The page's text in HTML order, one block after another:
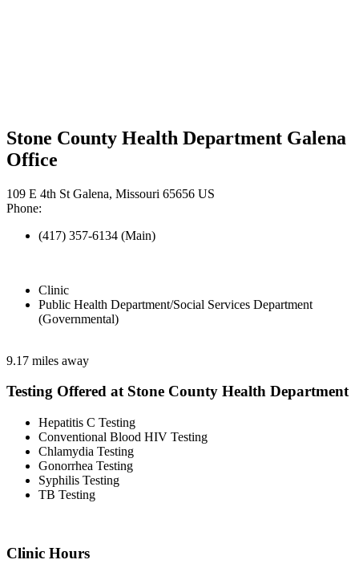
Stone County Health Department Galena
Office
109 E 4th St Galena, Missouri 65656 US
Phone:
(417) 357-6134 (Main)
Clinic
Public Health Department/Social Services Department
(Governmental)
9.17 miles away
Testing Offered at Stone County Health Department
Hepatitis C Testing
Conventional Blood HIV Testing
Chlamydia Testing
Gonorrhea Testing
Syphilis Testing
TB Testing
Clinic Hours